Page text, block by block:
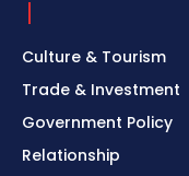
Culture & Tourism
Trade & Investment
Government Policy
Relationship